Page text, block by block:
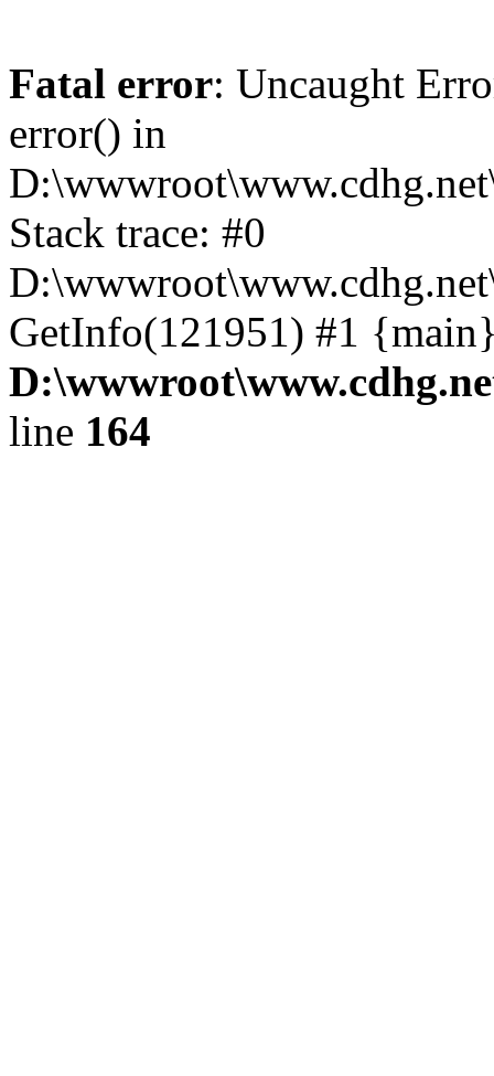
Fatal error: Uncaught
error() in
Stack trace: #0
GetInfo(121951) #1
line 164